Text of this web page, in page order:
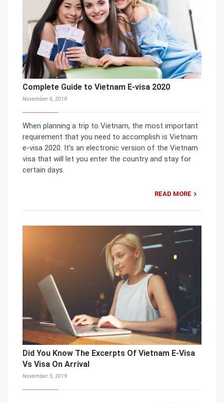
Complete Guide to Vietnam E-visa 2020
November 6, 2019
When planning a trip to Vietnam, the most important
requirement that you need to accomplish is Vietnam
e-visa 2020. It’s an electronic version of the Vietnam
visa that will let you enter the country and stay for
certain days.
READ MORE
Did You Know The Excerpts Of Vietnam E-Visa
Vs Visa On Arrival
November 5, 2019